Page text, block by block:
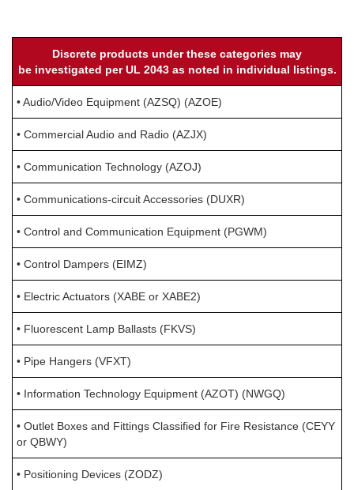
Discrete products under these categories may
be investigated per UL 2043 as noted in individual listings.
• Audio/Video Equipment (AZSQ) (AZOE)
• Commercial Audio and Radio (AZJX)
• Communication Technology (AZOJ)
• Communications-circuit Accessories (DUXR)
• Control and Communication Equipment (PGWM)
• Control Dampers (EIMZ)
• Electric Actuators (XABE or XABE2)
• Fluorescent Lamp Ballasts (FKVS)
• Pipe Hangers (VFXT)
• Information Technology Equipment (AZOT) (NWGQ)
• Outlet Boxes and Fittings Classified for Fire Resistance (CEYY
or QBWY)
• Positioning Devices (ZODZ)